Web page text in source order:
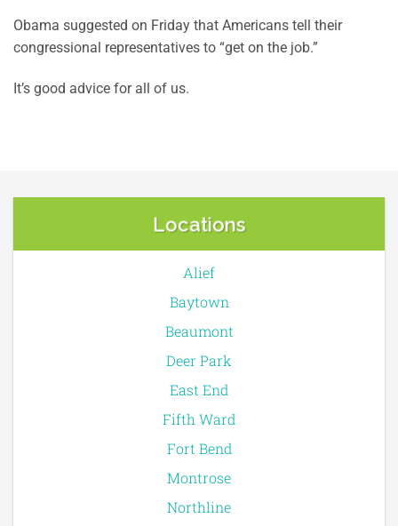
Obama suggested on Friday that Americans tell their
congressional representatives to “get on the job.”
It’s good advice for all of us.
Locations
Alief
Baytown
Beaumont
Deer Park
East End
Fifth Ward
Fort Bend
Montrose
Northline